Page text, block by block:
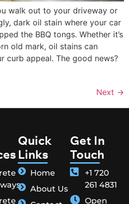
walk out to your driveway or
dark oil stain where your car
the BBQ tongs. Whether it’s
old mark, oil stains can
curb appeal. The good news?
Next →
Quick
Links
Home
About Us
Get In
Touch
+1 720
261 4831
Open